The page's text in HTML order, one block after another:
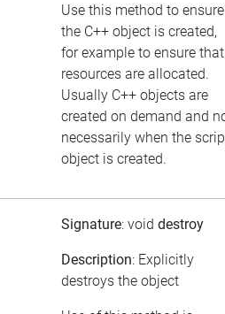
Use this method to ensure
the C++ object is created,
for example to ensure that
resources are allocated.
Usually C++ objects are
created on demand and
necessarily when the
object is created.
Signature: void destroy
Description: Explicitly
destroys the object